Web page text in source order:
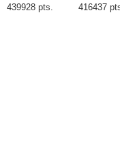
439928 pts.
416437